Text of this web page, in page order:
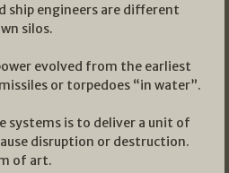
ship engineers are different
silos.
evolved from the earliest
or torpedoes “in water”.
systems is to deliver a unit of
disruption or destruction.
of art.